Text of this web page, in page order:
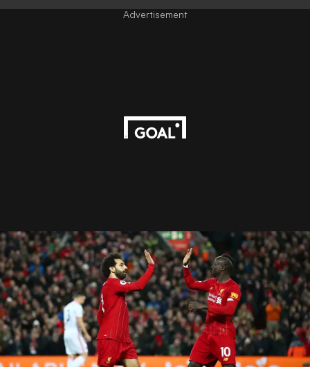
Advertisement